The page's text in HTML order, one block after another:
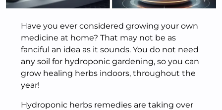
Have you ever considered growing your own
medicine at home? That may not be as
fanciful an idea as it sounds. You do not need
any soil for hydroponic gardening, so you can
grow healing herbs indoors, throughout the
year!
Hydroponic herbs remedies are taking over